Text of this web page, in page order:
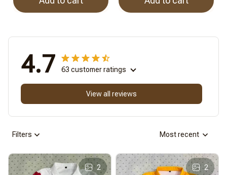
4.7 63 customer ratings
View all reviews
Filters Most recent
2 2